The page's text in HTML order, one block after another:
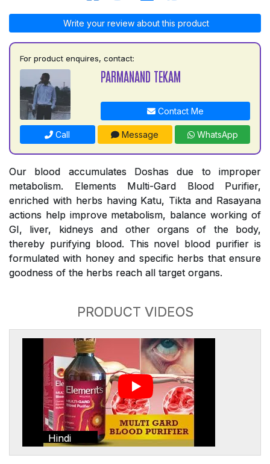
Write your review about this product
For product enquires, contact:
PARMANAND TEKAM
Contact Me
Call Message WhatsApp
Our blood accumulates Doshas due to improper
metabolism. Elements Multi-Gard Blood Purifier,
enriched with herbs having Katu, Tikta and Rasayana
actions help improve metabolism, balance working of
GI, liver, kidneys and other organs of the body,
thereby purifying blood. This novel blood purifier is
formulated with honey and specific herbs that ensure
goodness of the herbs reach all target organs.
PRODUCT VIDEOS
Hindi